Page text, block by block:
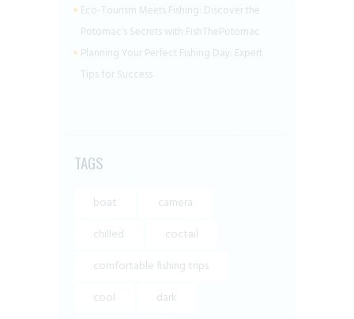
Eco-Tourism Meets Fishing: Discover the
Potomac’s Secrets with FishThePotomac
Planning Your Perfect Fishing Day: Expert
Tips for Success
TAGS
boat
camera
chilled
coctail
comfortable fishing trips
cool
dark